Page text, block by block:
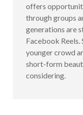
offers
through groups
generations are
Facebook Reels.
younger crowd
short-form
considering.